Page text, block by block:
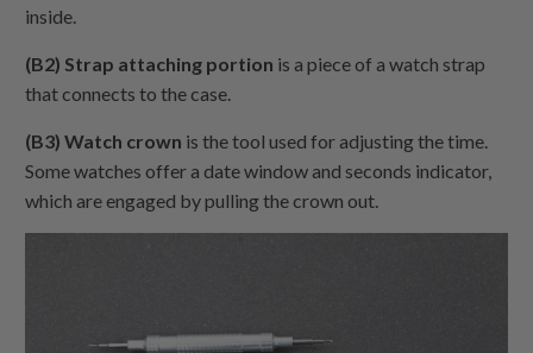
inside.
(B2) Strap attaching portion is a piece of a watch strap
that connects to the case.
(B3) Watch crown is the tool used for adjusting the time.
Some watches offer a date window and seconds indicator,
which are engaged by pulling the crown out.